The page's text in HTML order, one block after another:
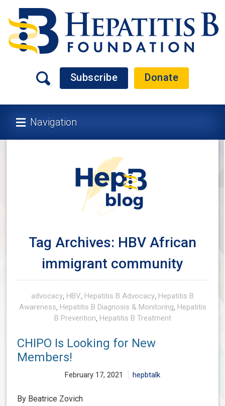
Subscribe Donate
Navigation
Tag Archives: HBV African
immigrant community
advocacy, HBV, Hepatitis B Advocacy, Hepatitis B
Awareness, Hepatitis B Diagnosis & Monitoring, Hepatitis
B Prevention, Hepatitis B Treatment
CHIPO Is Looking for New
Members!
February 17, 2021 hepbtalk
By Beatrice Zovich